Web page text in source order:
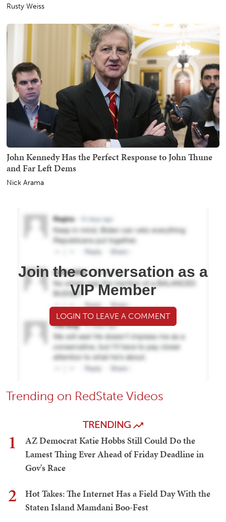
Rusty Weiss
John Kennedy Has the Perfect Response to John Thune
and Far Left Dems
Nick Arama
Join the conversation as a
VIP Member
LOGIN TO LEAVE A COMMENT
Trending on RedState Videos
TRENDING
1
AZ Democrat Katie Hobbs Still Could Do the
Lamest Thing Ever Ahead of Friday Deadline in
Gov's Race
2
Hot Takes: The Internet Has a Field Day With the
Staten Island Mamdani Boo-Fest